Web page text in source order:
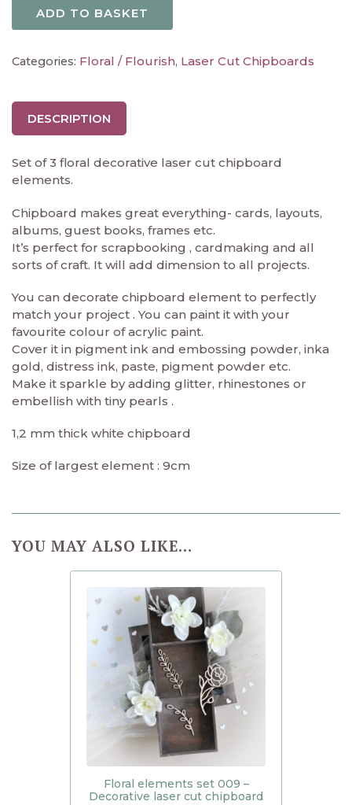
ADD TO BASKET
Categories: Floral / Flourish, Laser Cut Chipboards
DESCRIPTION
Set of 3 floral decorative laser cut chipboard
elements.
Chipboard makes great everything- cards, layouts,
albums, guest books, frames etc.
It’s perfect for scrapbooking , cardmaking and all
sorts of craft. It will add dimension to all projects.
You can decorate chipboard element to perfectly
match your project . You can paint it with your
favourite colour of acrylic paint.
Cover it in pigment ink and embossing powder, inka
gold, distress ink, paste, pigment powder etc.
Make it sparkle by adding glitter, rhinestones or
embellish with tiny pearls .
1,2 mm thick white chipboard
Size of largest element : 9cm
YOU MAY ALSO LIKE…
Floral elements set 009 –
Decorative laser cut chipboard